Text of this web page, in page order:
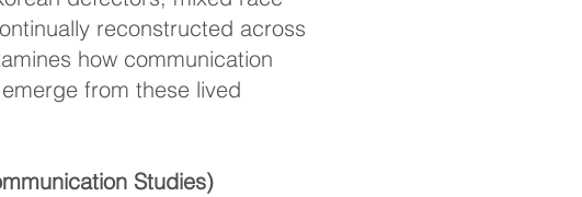
reconstructed across
how communication
from these lived
Studies)